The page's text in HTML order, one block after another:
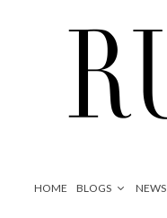
HOME BLOGS NEWS